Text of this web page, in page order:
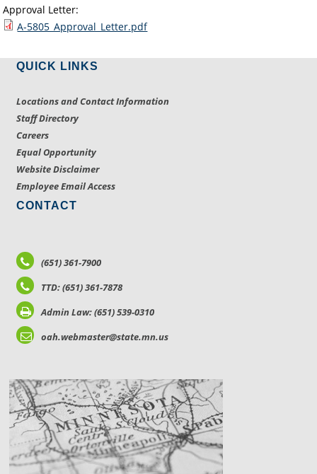
Approval Letter:
A-5805_Approval_Letter.pdf
QUICK LINKS
Locations and Contact Information
Staff Directory
Careers
Equal Opportunity
Website Disclaimer
Employee Email Access
CONTACT
(651) 361-7900
TTD: (651) 361-7878
Admin Law: (651) 539-0310
oah.webmaster@state.mn.us
LOCATIONS